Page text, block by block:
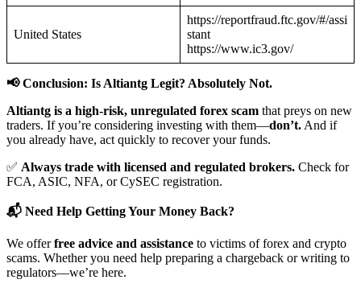
United States
https://reportfraud.ftc.gov/#/assi
stant
https://www.ic3.gov/
📢 Conclusion: Is Altiantg Legit? Absolutely Not.
Altiantg is a high-risk, unregulated forex scam that preys on new
traders. If you’re considering investing with them—don’t. And if
you already have, act quickly to recover your funds.
✅ Always trade with licensed and regulated brokers. Check for
FCA, ASIC, NFA, or CySEC registration.
📬 Need Help Getting Your Money Back?
We offerfree advice and assistance to victims of forex and crypto
scams. Whether you need help preparing a chargeback or writing to
regulators—we’re here.